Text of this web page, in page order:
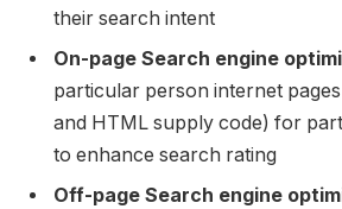
their search intent
On-page Search engine
particular person internet
and HTML supply code) for
to enhance search rating
Off-page Search engine